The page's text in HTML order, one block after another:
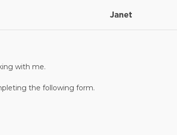
Janet
with me.
the following form.